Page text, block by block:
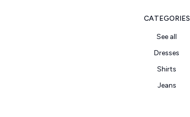
CATEGORIES
See all
Dresses
Shirts
Jeans